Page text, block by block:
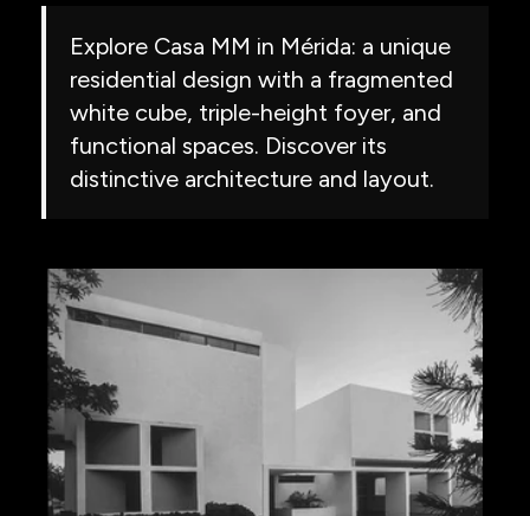
Explore Casa MM in Mérida: a unique
residential design with a fragmented
white cube, triple-height foyer, and
functional spaces. Discover its
distinctive architecture and layout.